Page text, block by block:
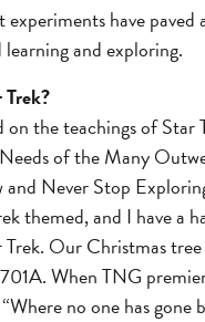
have paved
and exploring.
on the teachings of Star
of the Many
and Never Stop
themed, and I have a
Our Christmas
When TNG
no one has gone